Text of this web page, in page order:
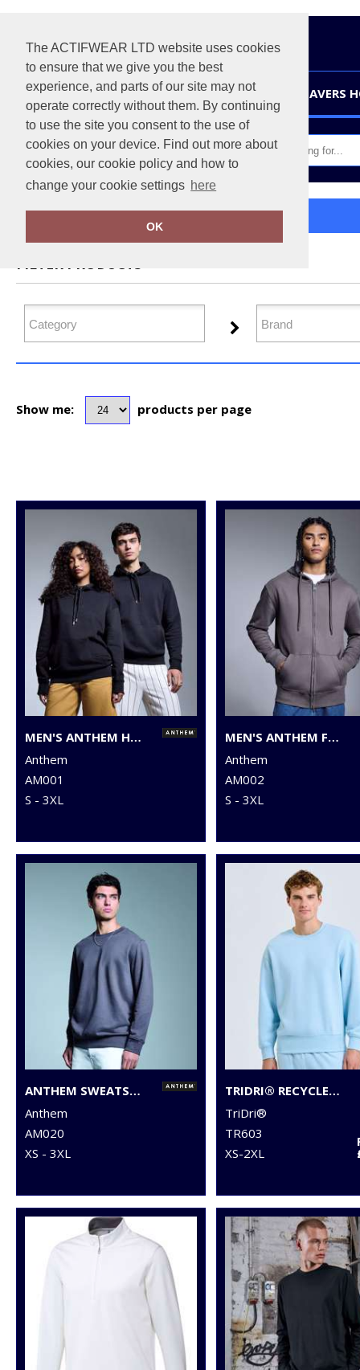
The ACTIFWEAR LTD website uses cookies
to ensure that we give you the best
experience, and parts of our site may not
operate correctly without them. By continuing
to use the site you consent to the use of
cookies on your device. Find out more about
cookies, our cookie policy and how to
change your cookie settings here
OK
HOME LEAVERS
Home Organic Sweatshirts
FILTER PRODUCTS
Show me: products per page
MEN'S ANTHEM HOODIE
Anthem
AM001
S - 3XL
MEN'S ANTHEM FULL-ZIP HOODIE
Anthem
AM002
S - 3XL
ANTHEM SWEATSHIRT
Anthem
AM020
XS - 3XL
TRIDRI® RECYCLED SWEATSHIRT
TriDri®
TR603
XS-2XL